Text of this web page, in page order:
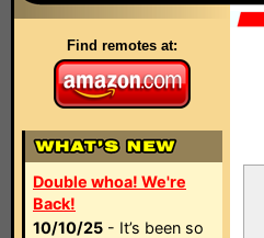
Find remotes at:
Double whoa! We're
Back!
10/10/25 - It’s been so